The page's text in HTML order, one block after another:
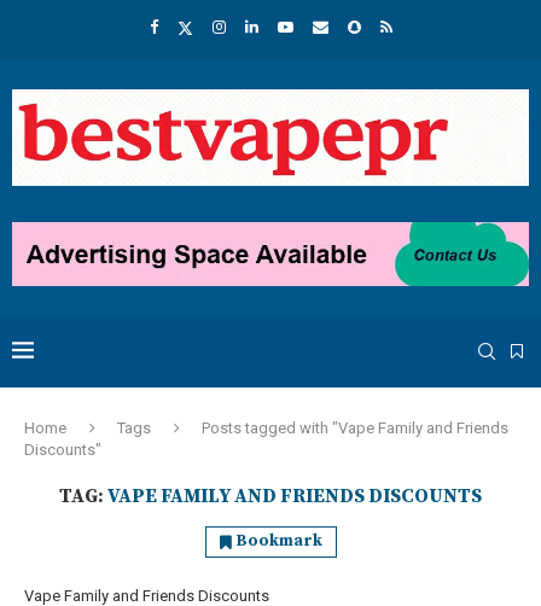
Home Tags
Posts tagged with "Vape Family and Friends
Discounts"
TAG: VAPE FAMILY AND FRIENDS DISCOUNTS
Bookmark
Vape Family and Friends Discounts